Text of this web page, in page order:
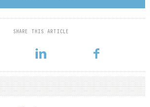
SHARE THIS ARTICLE
will not be considered. In addition,
funds investments will not be considered.